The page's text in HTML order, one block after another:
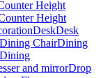
Height
Height
DeskDesk
Dining ChairDining
Dining
and mirrorDrop